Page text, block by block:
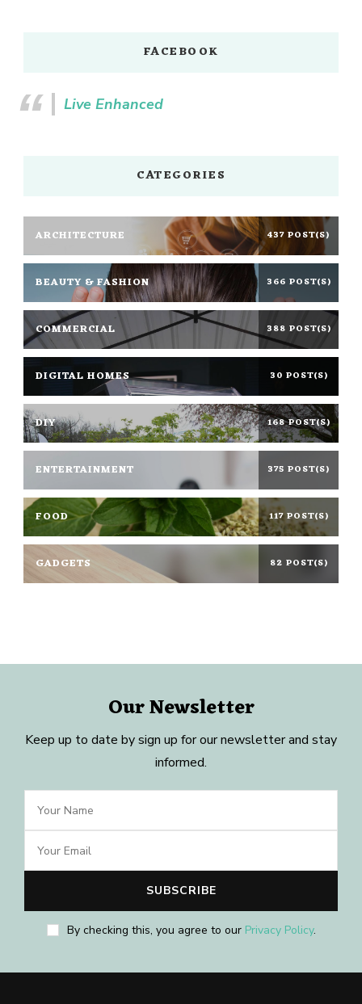
FACEBOOK
Live Enhanced
CATEGORIES
ARCHITECTURE 437 POST(S)
BEAUTY & FASHION 366 POST(S)
COMMERCIAL 388 POST(S)
DIGITAL HOMES 30 POST(S)
DIY 168 POST(S)
ENTERTAINMENT 375 POST(S)
FOOD 117 POST(S)
GADGETS 82 POST(S)
Our Newsletter
Keep up to date by sign up for our newsletter and stay
informed.
By checking this, you agree to our Privacy Policy.